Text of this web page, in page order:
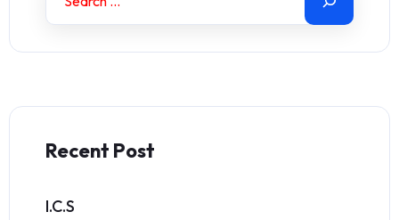
Recent Post
I.C.S